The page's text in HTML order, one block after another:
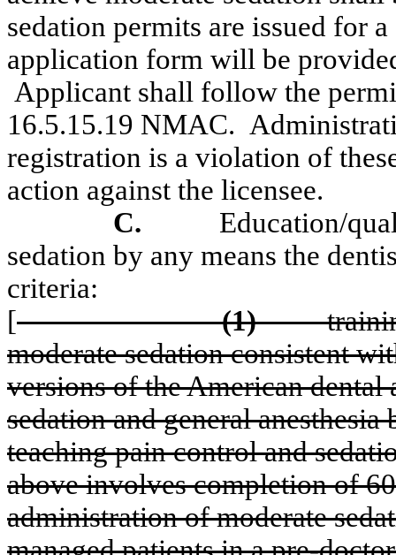
sedation permits are issued for
application form will be
Applicant shall follow the
16.5.15.19 NMAC.
registration is a violation of
action against the licensee.
C.
Education/
sedation by any means the
criteria:
[
(1)
moderate sedation consistent
versions of the American dental
sedation and general
teaching pain control and
above involves completion of
administration of moderate